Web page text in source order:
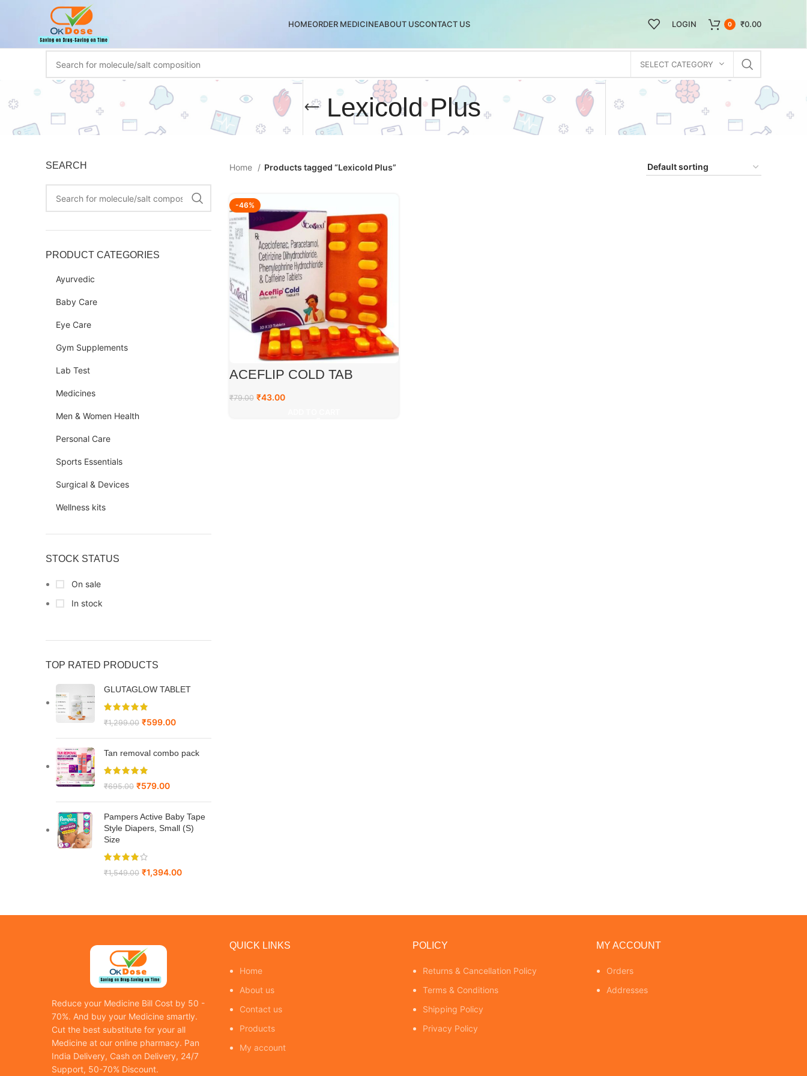
HOMEORDER MEDICINEABOUT USCONTACT US LOGIN 0 ₹0.00
SELECT CATEGORY
Lexicold Plus
SEARCH
PRODUCT CATEGORIES
Ayurvedic
Baby Care
Eye Care
Gym Supplements
Lab Test
Medicines
Men & Women Health
Personal Care
Sports Essentials
Surgical & Devices
Wellness kits
STOCK STATUS
On sale
In stock
TOP RATED PRODUCTS
GLUTAGLOW TABLET
₹1,299.00 ₹599.00
Tan removal combo pack
₹695.00 ₹579.00
Pampers Active Baby Tape
Style Diapers, Small (S)
Size
₹1,549.00 ₹1,394.00
Home Products tagged “Lexicold Plus”
-46%
ACEFLIP COLD TAB
₹79.00 ₹43.00
Reduce your Medicine Bill Cost by 50 -
70%. And buy your Medicine smartly.
Cut the best substitute for your all
Medicine at our online pharmacy. Pan
India Delivery, Cash on Delivery, 24/7
Support, 50-70% Discount.
QUICK LINKS
Home
About us
Contact us
Products
My account
POLICY
Returns & Cancellation Policy
Terms & Conditions
Shipping Policy
Privacy Policy
MY ACCOUNT
Orders
Addresses